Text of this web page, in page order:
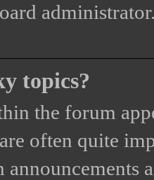
topics?
the forum
often quite
announcements